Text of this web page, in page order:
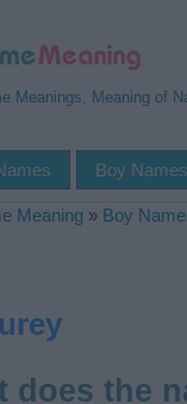
Meanings, Meaning of
Boy Names
Meaning » Boy
does the